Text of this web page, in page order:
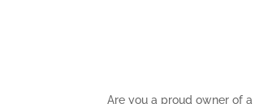
Are you a proud owner of a